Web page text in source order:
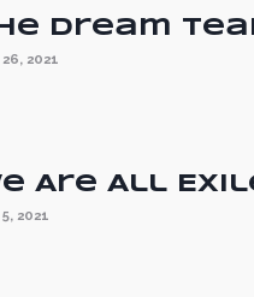
Dream
26, 2021
Are All
5, 2021